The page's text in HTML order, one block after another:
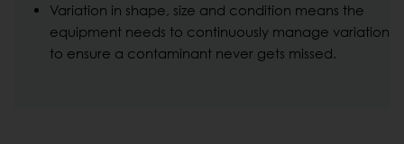
Variation in shape, size and condition means the
equipment needs to continuously manage variation
to ensure a contaminant never gets missed.